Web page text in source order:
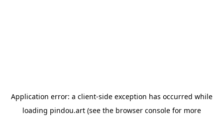
Application error: a client-side exception has occurred while
loading pindou.art(see the browser consolefor more